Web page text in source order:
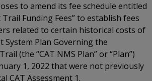
to amend its fee schedule entitled
Funding Fees” to establish fees
related to certain historical costs of
Plan Governing the
(the “CAT NMS Plan” or “Plan”)
1, 2022 that were not previously
CAT Assessment 1.